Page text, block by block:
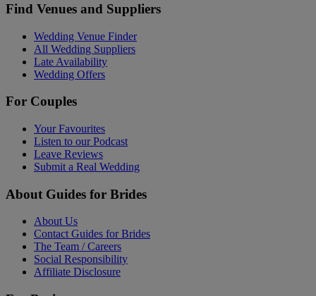
Find Venues and Suppliers
Wedding Venue Finder
All Wedding Suppliers
Late Availability
Wedding Offers
For Couples
Your Favourites
Listen to our Podcast
Leave Reviews
Submit a Real Wedding
About Guides for Brides
About Us
Contact Guides for Brides
The Team / Careers
Social Responsibility
Affiliate Disclosure